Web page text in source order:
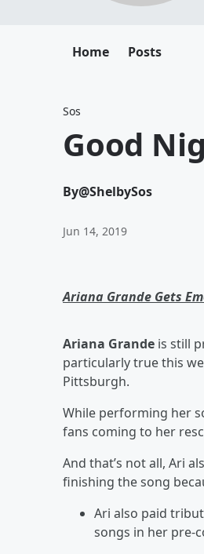
Home Posts
Sos
Good
By@ShelbySos
Jun 14, 2019
Ariana Grande Gets
Ariana Grande is still
particularly true this
Pittsburgh.
While performing her
fans coming to her
And that’s not all, Ari
finishing the song
Ari also paid
songs in her pre-